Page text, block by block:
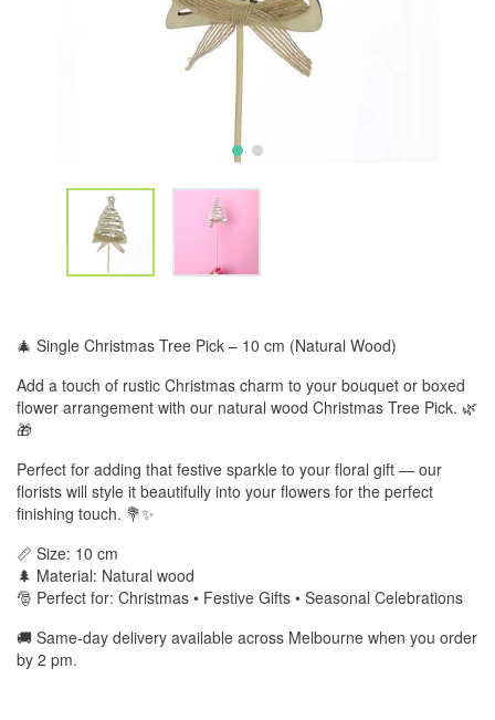
🎄 Single Christmas Tree Pick – 10 cm (Natural Wood)
Add a touch of rustic Christmas charm to your bouquet or boxed
flower arrangement with our natural wood Christmas Tree Pick. 🌿
🎁
Perfect for adding that festive sparkle to your floral gift — our
florists will style it beautifully into your flowers for the perfect
finishing touch. 💐✨
📏 Size: 10 cm
🌲 Material: Natural wood
🎅 Perfect for: Christmas • Festive Gifts • Seasonal Celebrations
🚚 Same-day delivery available across Melbourne when you order
by 2 pm.